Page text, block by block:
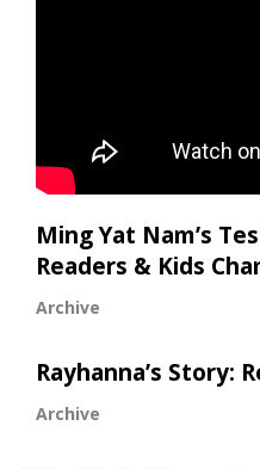
Ming Yat Nam’s
Readers & Kids
Archive
Rayhanna’s Story:
Archive